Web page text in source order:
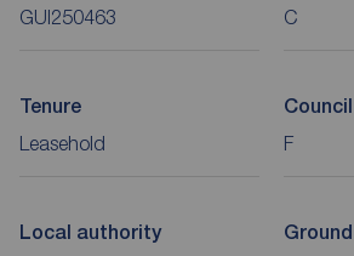
GUI250463 C
Tenure
Leasehold F
Local authority